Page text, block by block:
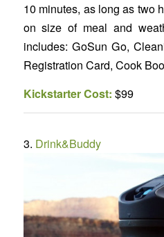
10 minutes, as long as two
on size of meal and
includes: GoSun Go,
Registration Card, Cook
Kickstarter Cost: $99
3. Drink&Buddy